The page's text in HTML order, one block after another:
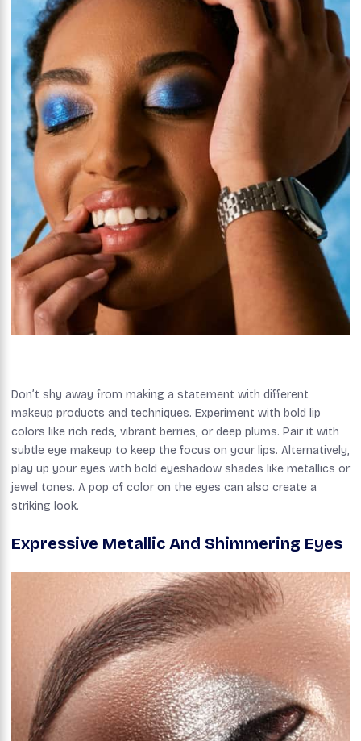
Don’t shy away from making a statement with different
makeup products and techniques. Experiment with bold lip
colors like rich reds, vibrant berries, or deep plums. Pair it with
subtle eye makeup to keep the focus on your lips. Alternatively,
play up your eyes with bold eyeshadow shades like metallics or
jewel tones. A pop of color on the eyes can also create a
striking look.
Expressive Metallic And Shimmering Eyes